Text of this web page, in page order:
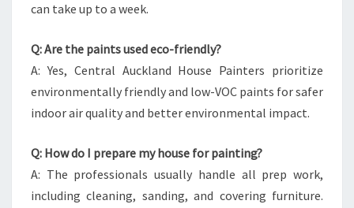
can take up to a week.
Q: Are the paints used eco-friendly?
A: Yes, Central Auckland House Painters prioritize
environmentally friendly and low-VOC paints for safer
indoor air quality and better environmental impact.
Q: How do I prepare my house for painting?
A: The professionals usually handle all prep work,
including cleaning, sanding, and covering furniture.